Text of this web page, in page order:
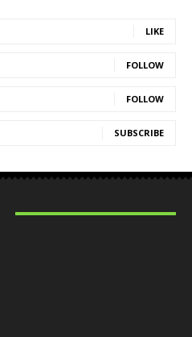
LIKE
FOLLOW
FOLLOW
SUBSCRIBE